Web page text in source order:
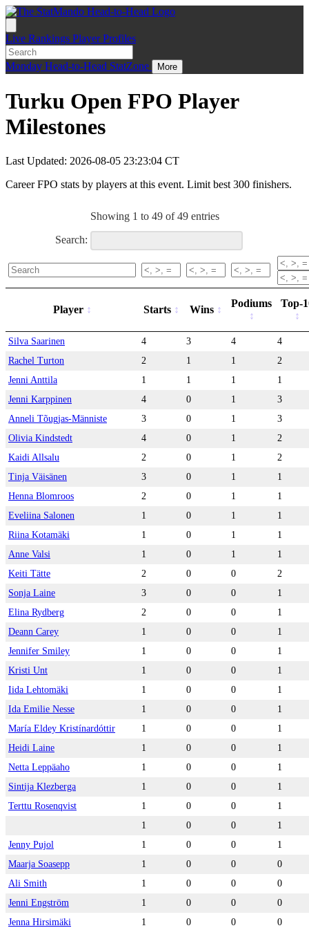
Live Rankings Player Profiles
Monday Head-to-Head StatZone More
Turku Open FPO Player
Milestones
Last Updated: 2026-08-05 23:23:04 CT
Career FPO stats by players at this event. Limit best 300 finishers.
Showing 1 to 49 of 49 entries
Search:
Player Starts Wins
Podiums Top-
Silva Saarinen 4 3 4
4
Rachel Turton
2 1 1
2
Jenni Anttila
1 1 1
1
Jenni Karppinen
4 0 1
3
Anneli Tõugjas-Männiste
3 0 1
3
Olivia Kindstedt
4 0 1
2
Kaidi Allsalu
2 0 1
2
Tinja Väisänen
3 0 1
1
Henna Blomroos
2 0 1
1
Eveliina Salonen
1 0 1
1
Riina Kotamäki
1 0 1
1
Anne Valsi
1 0 1
1
Keiti Tätte
2 0 0
2
Sonja Laine
3 0 0
1
Elina Rydberg
2 0 0
1
Deann Carey
1 0 0
1
Jennifer Smiley
1 0 0
1
Kristi Unt
1 0 0
1
Iida Lehtomäki
1 0 0
1
Ida Emilie Nesse
1 0 0
1
María Eldey Kristínardóttir
1 0 0
1
Heidi Laine
1 0 0
1
Netta Leppäaho
1 0 0
1
Sintija Klezberga
1 0 0
1
Terttu Rosenqvist
1 0 0
1
1
0 0
1
Jenny Pujol
1 0 0
1
Maarja Soasepp
1 0 0
0
Ali Smith
1 0 0
0
Jenni Engström
1 0 0
0
Jenna Hirsimäki
1 0 0
0